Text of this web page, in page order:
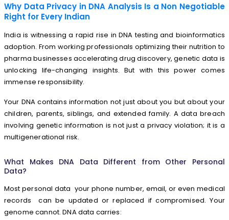
Why Data Privacy in DNA Analysis Is a Non Negotiable
Right for Every Indian
India is witnessing a rapid rise in DNA testing and bioinformatics
adoption. From working professionals optimizing their nutrition to
pharma businesses accelerating drug discovery, genetic data is
unlocking life-changing insights. But with this power comes
immense responsibility.
Your DNA contains information not just about you but about your
children, parents, siblings, and extended family. A data breach
involving genetic information is not just a privacy violation; it is a
multigenerational risk.
What Makes DNA Data Different from Other Personal
Data?
Most personal data your phone number, email, or even medical
records can be updated or replaced if compromised. Your
genome cannot. DNA data carries: